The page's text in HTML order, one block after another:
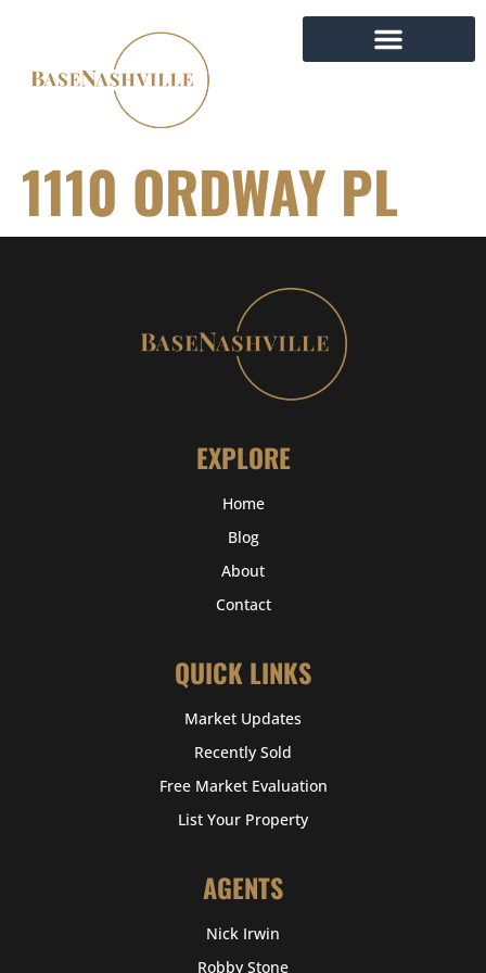
1110 ORDWAY PL
EXPLORE
Home
Blog
About
Contact
QUICK LINKS
Market Updates
Recently Sold
Free Market Evaluation
List Your Property
AGENTS
Nick Irwin
Robby Stone